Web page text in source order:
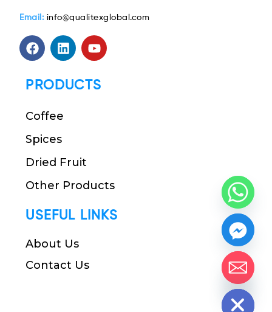
Email: info@qualitexglobal.com
PRODUCTS
Coffee
Spices
Dried Fruit
Other Products
USEFUL LINKS
About Us
Contact Us
Hide
chaty